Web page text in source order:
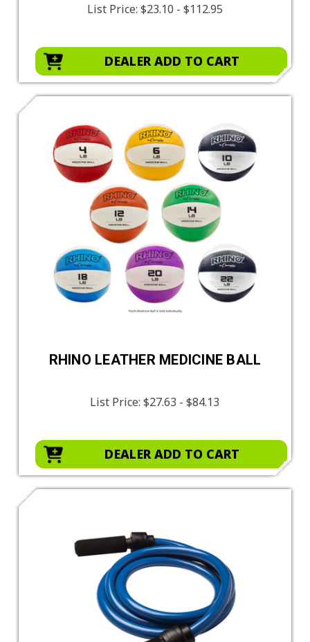
List Price: $23.10 - $112.95
DEALER ADD TO CART
RHINO LEATHER MEDICINE BALL
List Price:$27.63 - $84.13
DEALER ADD TO CART